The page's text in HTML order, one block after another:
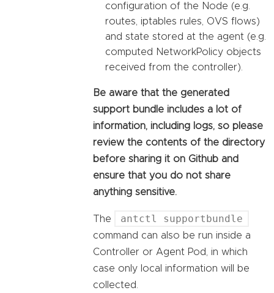
configuration of the Node (e.g.
routes, iptables rules, OVS flows)
and state stored at the agent (e.g.
computed NetworkPolicy objects
received from the controller).
Be aware that the generated
support bundle includes a lot of
information, including logs, so please
review the contents of the directory
before sharing it on Github and
ensure that you do not share
anything sensitive.
The antctl supportbundle
command can also be run inside a
Controller or Agent Pod, in which
case only local information will be
collected.